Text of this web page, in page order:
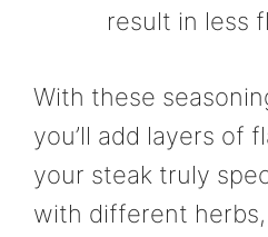
result in less
With these
you’ll add layers of
your steak truly
with different